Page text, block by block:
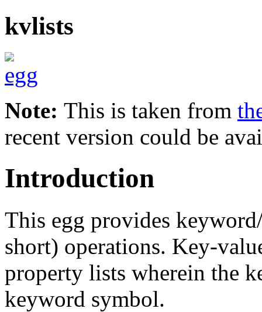
kvlists
Note: This is taken from
recent version could be
Introduction
This egg provides
short) operations. Key-
property lists wherein the
keyword symbol.